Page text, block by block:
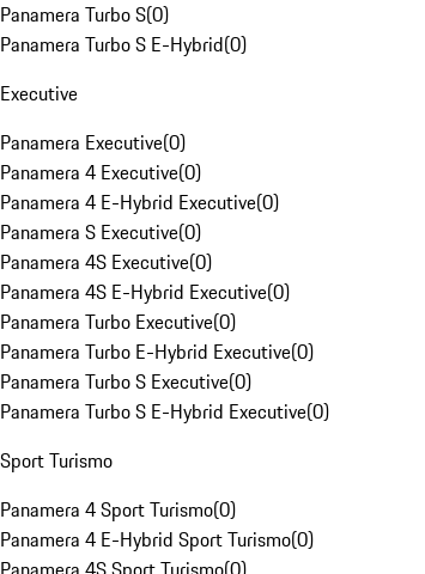
Panamera Turbo S(0)
Panamera Turbo S E-Hybrid(0)
Executive
Panamera Executive(0)
Panamera 4 Executive(0)
Panamera 4 E-Hybrid Executive(0)
Panamera S Executive(0)
Panamera 4S Executive(0)
Panamera 4S E-Hybrid Executive(0)
Panamera Turbo Executive(0)
Panamera Turbo E-Hybrid Executive(0)
Panamera Turbo S Executive(0)
Panamera Turbo S E-Hybrid Executive(0)
Sport Turismo
Panamera 4 Sport Turismo(0)
Panamera 4 E-Hybrid Sport Turismo(0)